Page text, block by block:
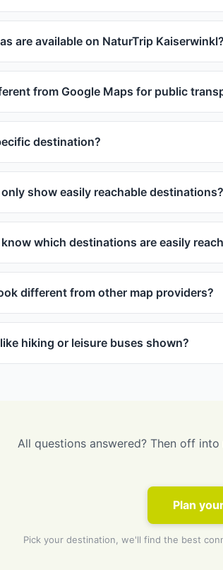
are available on NaturTrip Kaiserwinkl?
from Google Maps for public
destination?
show easily reachable destinations?
which destinations are easily
different from other map providers?
hiking or leisure buses shown?
All questions answered? Then off
Plan
Pick your destination, we'll find the best